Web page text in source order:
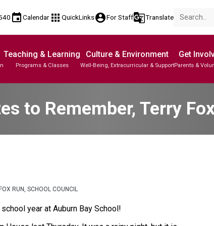
eventCalendar apps QuickLinksaccount_circleFor Staffg_translateTranslate
Teaching & Learning
Programs & Classes
Culture & Environment
Well-Being, Extracurricular & Support
Get
Parents &
to Remember, Terry
RUN, SCHOOL COUNCIL
year at Auburn Bay School!